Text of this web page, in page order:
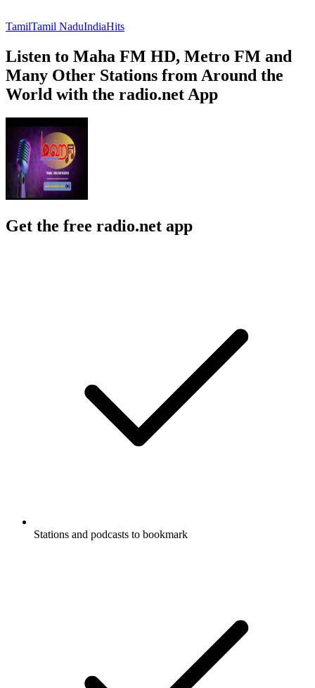
TamilTamil NaduIndiaHits
Listen to Maha FM HD, Metro FM and
Many Other Stations from Around the
World with the radio.net App
Get the free radio.net app
Stations and podcasts to bookmark